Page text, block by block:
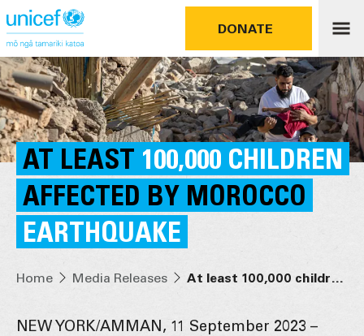
DONATE
AT LEAST 100,000 CHILDREN
AFFECTED BY MOROCCO
EARTHQUAKE
Home Media Releases At least 100,000 children affected by Morocco earthquake
NEW YORK/AMMAN, 11 September 2023 –